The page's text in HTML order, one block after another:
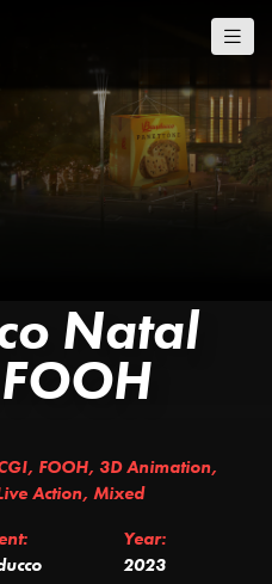
Natal
, FOOH, 3D Animation,
Action, Mixed
Year:
2023